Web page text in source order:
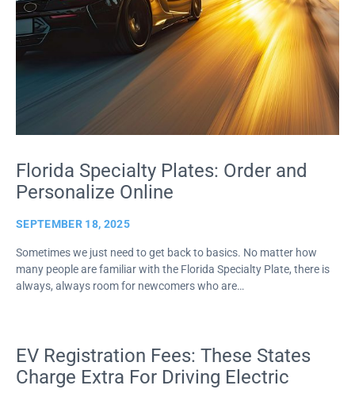
Florida Specialty Plates: Order and
Personalize Online
SEPTEMBER 18, 2025
Sometimes we just need to get back to basics. No matter how
many people are familiar with the Florida Specialty Plate, there is
always, always room for newcomers who are…
EV Registration Fees: These States
Charge Extra For Driving Electric